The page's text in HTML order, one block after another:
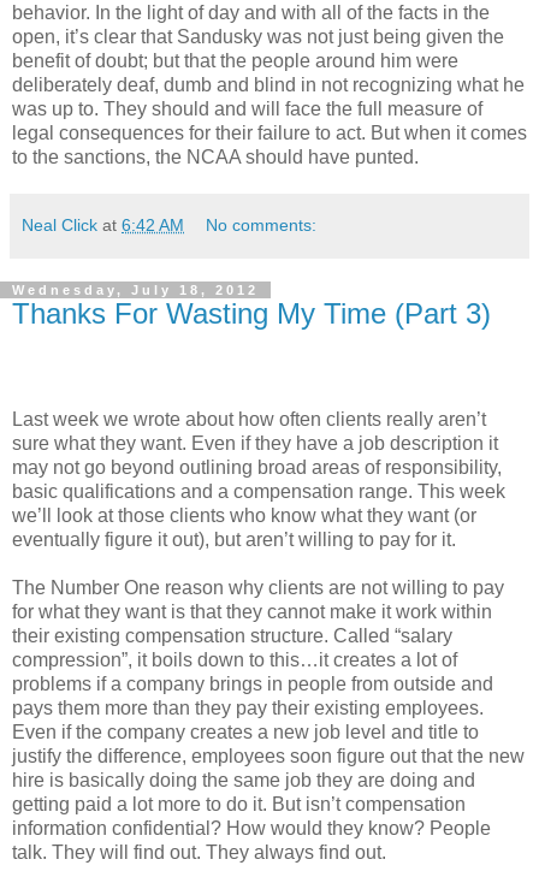
behavior. In the light of day and with all of the facts in the
open, it’s clear that Sandusky was not just being given the
benefit of doubt; but that the people around him were
deliberately deaf, dumb and blind in not recognizing what he
was up to. They should and will face the full measure of
legal consequences for their failure to act. But when it comes
to the sanctions, the NCAA should have punted.
Neal Click at 6:42 AM No comments:
Wednesday, July 18, 2012
Thanks For Wasting My Time (Part 3)
Last week we wrote about how often clients really aren’t
sure what they want. Even if they have a job description it
may not go beyond outlining broad areas of responsibility,
basic qualifications and a compensation range. This week
we’ll look at those clients who know what they want (or
eventually figure it out), but aren’t willing to pay for it.
The Number One reason why clients are not willing to pay
for what they want is that they cannot make it work within
their existing compensation structure. Called “salary
compression”, it boils down to this…it creates a lot of
problems if a company brings in people from outside and
pays them more than they pay their existing employees.
Even if the company creates a new job level and title to
justify the difference, employees soon figure out that the new
hire is basically doing the same job they are doing and
getting paid a lot more to do it. But isn’t compensation
information confidential? How would they know? People
talk. They will find out. They always find out.